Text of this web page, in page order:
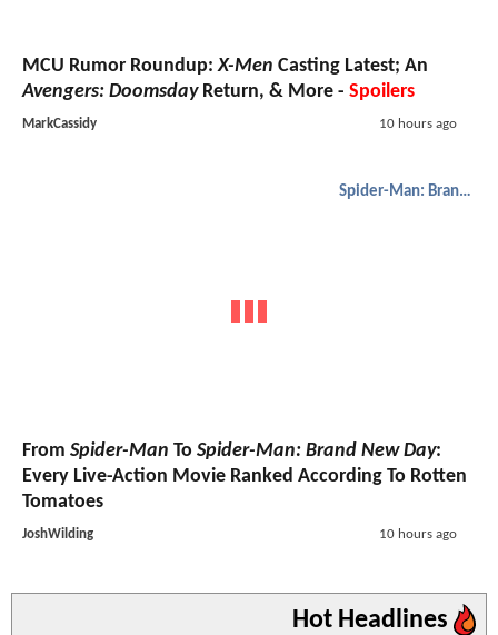
MCU Rumor Roundup:X-Men Casting Latest; An
Avengers: DoomsdayReturn, & More - Spoilers
MarkCassidy 10 hours ago
Spider-Man: Brand New Day
From Spider-Man To Spider-Man: Brand New Day:
Every Live-Action Movie Ranked According To Rotten
Tomatoes
JoshWilding 10 hours ago
Hot Headlines